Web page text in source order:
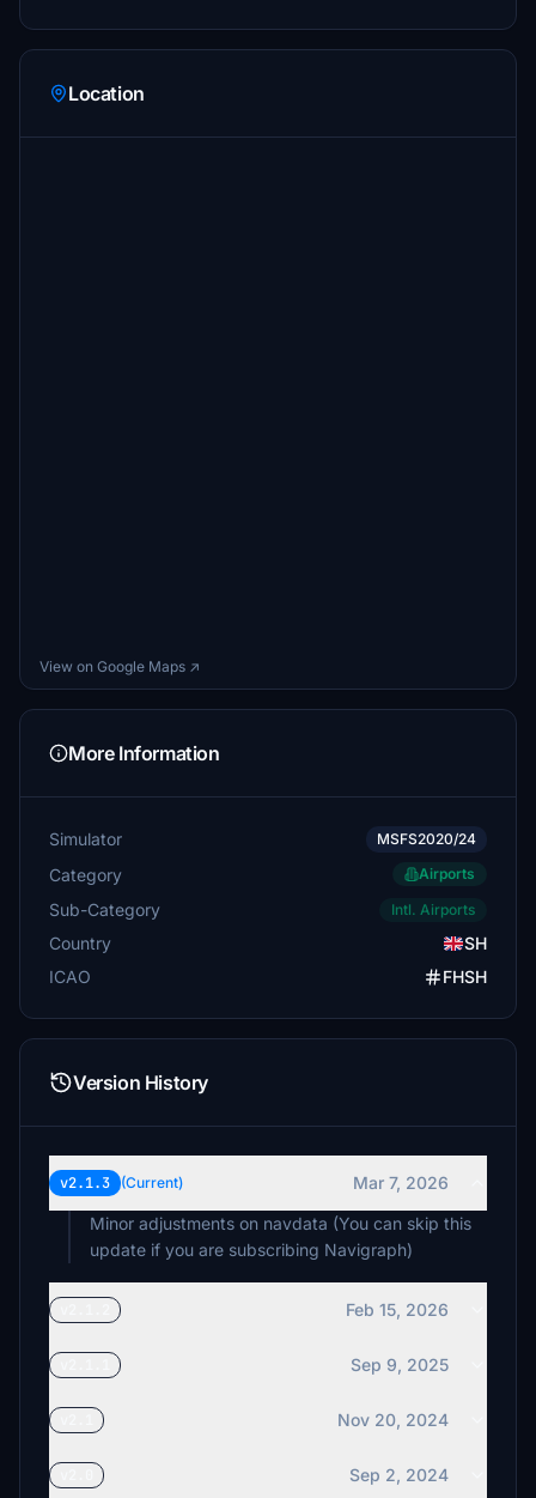
Location
View on Google Maps ↗
More Information
Simulator MSFS2020/24
Category Airports
Sub-Category Intl. Airports
Country
SH
ICAO
FHSH
Version History
v2.1.3 (Current)
Mar 7, 2026
Minor adjustments on navdata (You can skip this
update if you are subscribing Navigraph)
Feb 15, 2026
Sep 9, 2025
Nov 20, 2024
Sep 2, 2024